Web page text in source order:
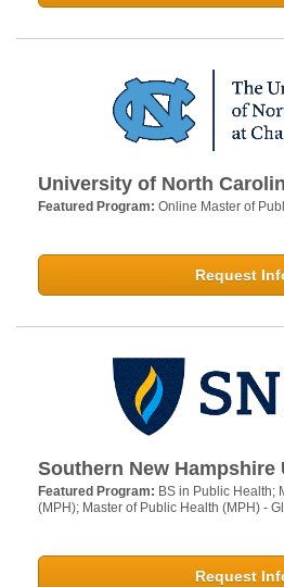
University of North
Featured Program: Online Master of
Request
Southern New Hampshire
Featured Program: BS in Public Health;
(MPH); Master of Public Health (MPH) -
Request